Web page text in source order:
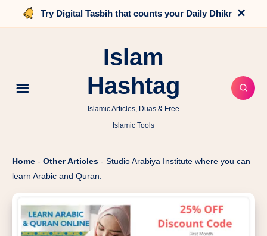
Try Digital Tasbih that counts your Daily Dhikr ×
Islam
Hashtag
Islamic Articles, Duas & Free
Islamic Tools
Home - Other Articles - Studio Arabiya Institute where you can
learn Arabic and Quran.